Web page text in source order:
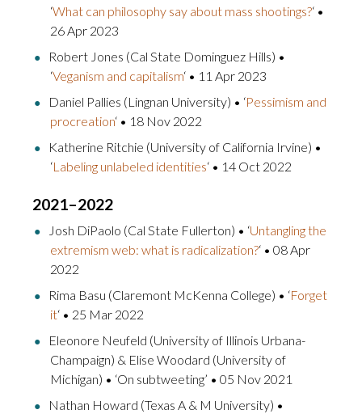
‘What can philosophy say about mass shootings?‘ •
26 Apr 2023
Robert Jones (Cal State Dominguez Hills) •
‘Veganism and capitalism‘ • 11 Apr 2023
Daniel Pallies (Lingnan University) • ‘Pessimism and
procreation‘ • 18 Nov 2022
Katherine Ritchie (University of California Irvine) •
‘Labeling unlabeled identities‘ • 14 Oct 2022
2021–2022
Josh DiPaolo (Cal State Fullerton) • ‘Untangling the
extremism web: what is radicalization?‘ • 08 Apr
2022
Rima Basu (Claremont McKenna College) • ‘Forget
it‘ • 25 Mar 2022
Eleonore Neufeld (University of Illinois Urbana-
Champaign) & Elise Woodard (University of
Michigan) • ‘On subtweeting’ • 05 Nov 2021
Nathan Howard (Texas A & M University) •